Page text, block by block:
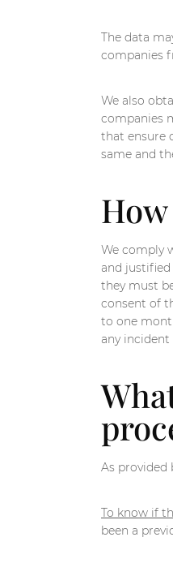
The data
companies
We also
companies
that ensure
same and
We comply
and
they must
consent of
to one
any
As provided
To know if
been a